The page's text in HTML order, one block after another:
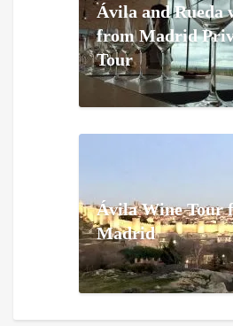
Ávila and Rueda
from Madrid
Tour
Ávila Wine Tour
Madrid